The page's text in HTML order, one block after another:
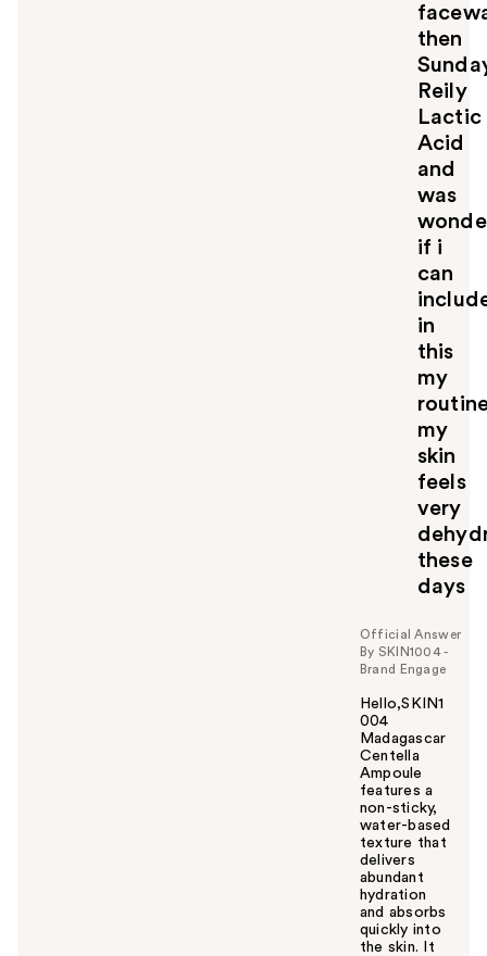
then
Reily
Lactic
Acid
and
was
if i
can
in
this
my
my
skin
feels
very
these
days
Official Answer
By SKIN1004 -
Brand Engage
Hello,SKIN1
004
Madagascar
Centella
Ampoule
features a
non-sticky,
water-based
texture that
delivers
abundant
hydration
and absorbs
quickly into
the skin. It